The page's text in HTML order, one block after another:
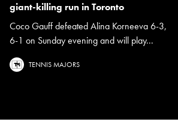
giant-killing run in Toronto
Coco Gauff defeated Alina Korneeva 6-3,
6-1 on Sunday evening and will play...
TENNIS MAJORS